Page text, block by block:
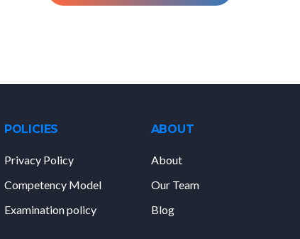
POLICIES
Privacy Policy
Competency Model
Examination policy
ABOUT
About
Our Team
Blog